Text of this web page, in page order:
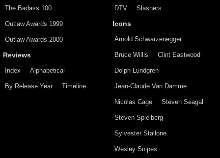
The Badass 100
Outlaw Awards 1999
Outlaw Awards 2000
Reviews
Index Alphabetical
By Release Year Timeline
DTV Slashers
Icons
Arnold Schwarzenegger
Bruce Willis Clint Eastwood
Dolph Lundgren
Jean-Claude Van Damme
Nicolas Cage Steven Seagal
Steven Spielberg
Sylvester Stallone
Wesley Snipes